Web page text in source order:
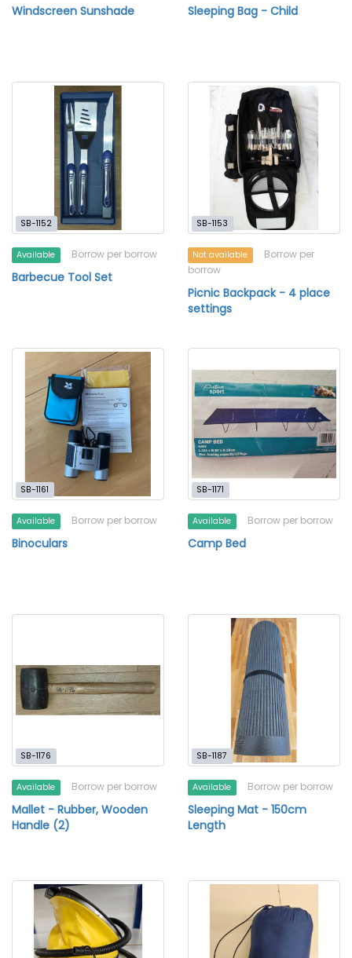
Windscreen Sunshade Sleeping Bag - Child
SB-1152
Available Borrow per borrow
Barbecue Tool Set
SB-1153
Not available
Borrow per
borrow
Picnic Backpack - 4 place
settings
SB-1161
Available Borrow per borrow
Binoculars
SB-1171
Available Borrow per borrow
Camp Bed
SB-1176
Available Borrow per borrow
Mallet - Rubber, Wooden
Handle (2)
SB-1187
Available Borrow per borrow
Sleeping Mat - 150cm
Length